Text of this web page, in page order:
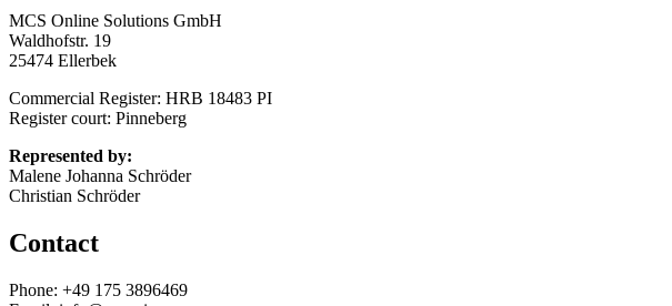
MCS Online Solutions GmbH
Waldhofstr. 19
25474 Ellerbek
Commercial Register: HRB 18483 PI
Register court: Pinneberg
Represented by:
Malene Johanna Schröder
Christian Schröder
Contact
Phone: +49 175 3896469